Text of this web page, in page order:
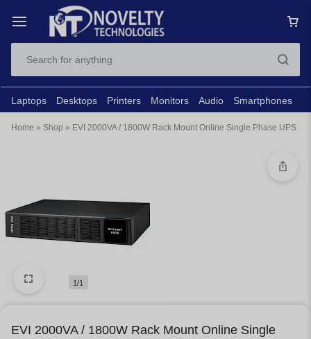
Laptops Desktops Printers Monitors Audio Smartphones
Home » Shop » EVI 2000VA / 1800W Rack Mount Online Single Phase UPS
1/1
EVI 2000VA / 1800W Rack Mount Online Single